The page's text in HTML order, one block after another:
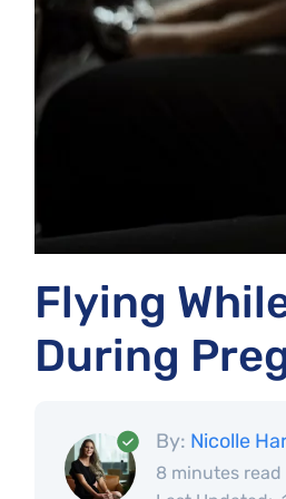
Flying
During
By: Nicolle
8 minutes read